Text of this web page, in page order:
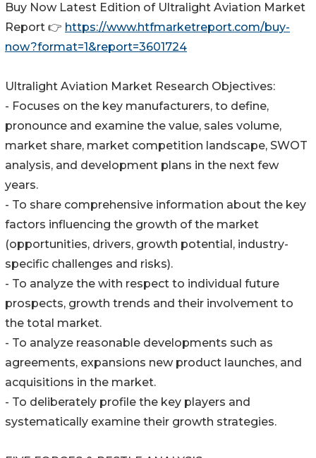
Buy Now Latest Edition of Ultralight Aviation Market
Report 👉 https://www.htfmarketreport.com/buy-
now?format=1&report=3601724
Ultralight Aviation Market Research Objectives:
- Focuses on the key manufacturers, to define,
pronounce and examine the value, sales volume,
market share, market competition landscape, SWOT
analysis, and development plans in the next few
years.
- To share comprehensive information about the key
factors influencing the growth of the market
(opportunities, drivers, growth potential, industry-
specific challenges and risks).
- To analyze the with respect to individual future
prospects, growth trends and their involvement to
the total market.
- To analyze reasonable developments such as
agreements, expansions new product launches, and
acquisitions in the market.
- To deliberately profile the key players and
systematically examine their growth strategies.